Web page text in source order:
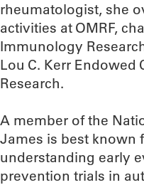
rheumatologist, she
activities at OMRF,
Immunology
Lou C. Kerr Endowed
Research.
A member of the
James is best known
understanding early
prevention trials in